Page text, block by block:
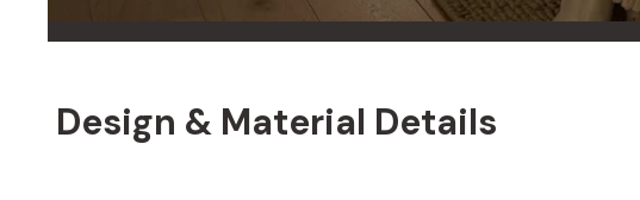
Design & Material Details